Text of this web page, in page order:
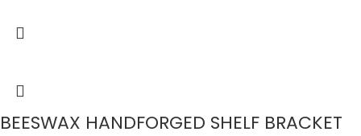
BEESWAX HANDFORGED SHELF BRACKET